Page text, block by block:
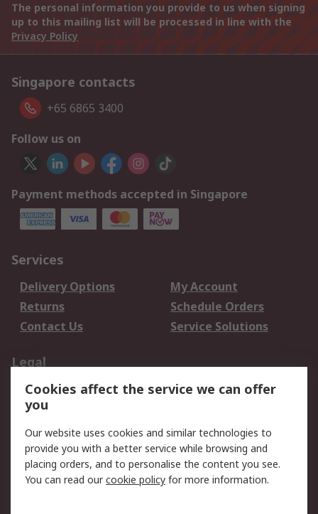
The personal information you provide to us when signing
up to this mailing list will be processed in line with the
Privacy Policy
Singapore contacts
+65 6865 3400
Follow us on
Payment methods accepted in Singapore
Services
Delivery Options
My Account
Returns
Schedule Orders
Contact Us
Service Solutions
Legal
Data Protection
Email Security
Privacy Policy
Terms and Conditions
of Sale
About RS
Cookies affect the service we can offer
you
Our website uses cookies and similar technologies to
provide you with a better service while browsing and
placing orders, and to personalise the content you see.
You can read ourcookie policy for more information.